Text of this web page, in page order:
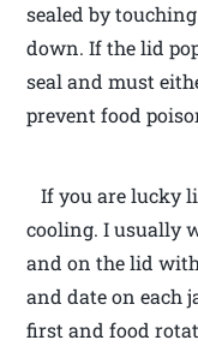
sealed by
down. If the lid
seal and must
prevent food
If you are lucky
cooling. I usually
and on the lid
and date on each
first and food